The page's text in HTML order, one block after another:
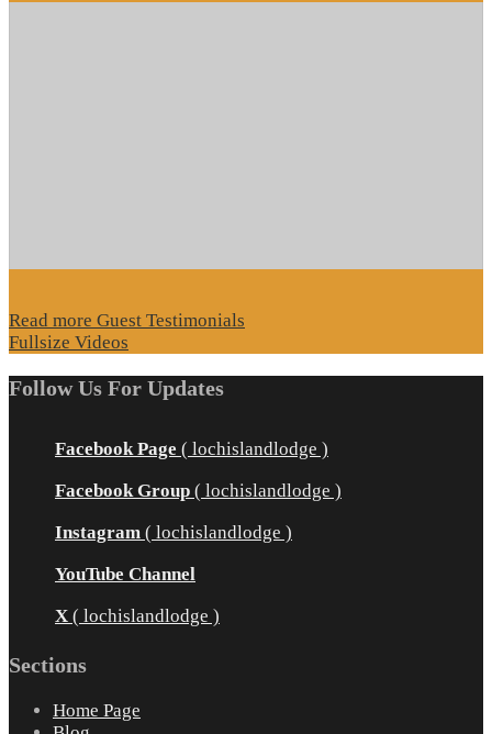
Read more Guest Testimonials
Fullsize Videos
Follow Us For Updates
Facebook Page ( lochislandlodge )
Facebook Group ( lochislandlodge )
Instagram ( lochislandlodge )
YouTube Channel
X ( lochislandlodge )
Sections
Home Page